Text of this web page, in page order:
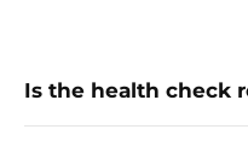
Is the health check